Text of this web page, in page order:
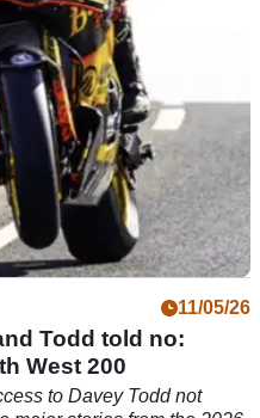
11/05/26
Todd told no:
West 200
to Davey Todd not